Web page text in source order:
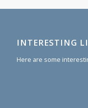
INTERESTING
Here are some